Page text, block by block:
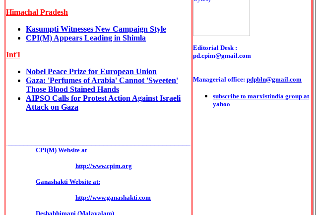
Himachal Pradesh
Kasumpti Witnesses New Campaign Style
CPI(M) Appears Leading in Shimla
Int'l
Nobel Peace Prize for European Union
Gaza: 'Perfumes of Arabia' Cannot 'Sweeten'
Those Blood Stained Hands
AIPSO Calls for Protest Action Against Israeli
Attack on Gaza
CPI(M) Website at
http://www.cpim.org
Ganashakti Website at:
http://www.ganashakti.com
Deshabhimani (Malayalam)
Editorial Desk :
pd.cpim@gmail.com
Managerial office: pdpbln@gmail.com
subscribe to marxistindia group at
yahoo